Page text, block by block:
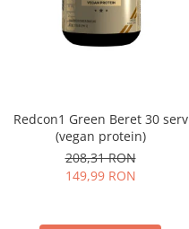
Redcon1 Green Beret 30 serv
(vegan protein)
208,31 RON
149,99 RON